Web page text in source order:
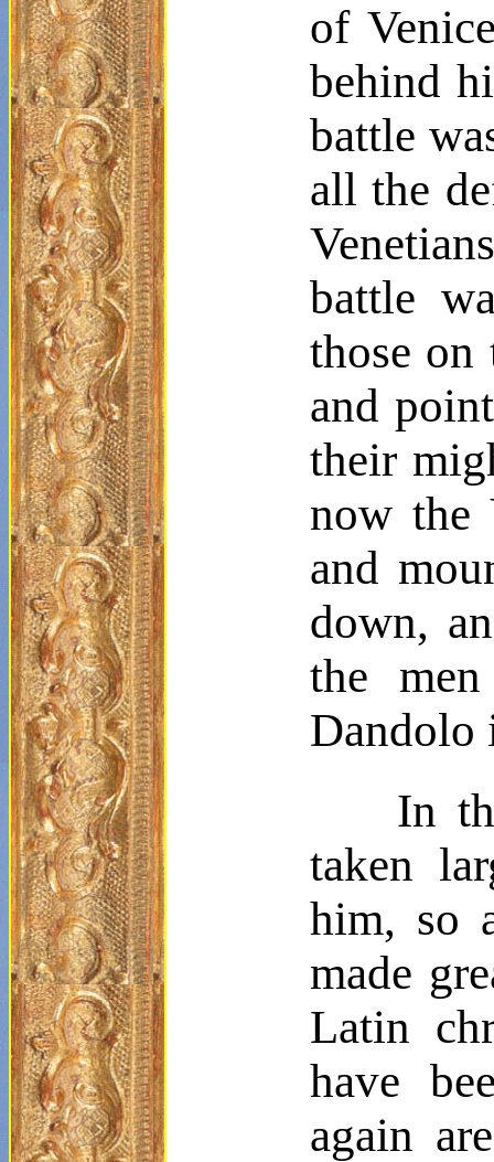
of
behind
battle
all the
battle
those on
and
their
now the
and
down,
the
Dandolo
In
taken
him, so
made
Latin
have
again